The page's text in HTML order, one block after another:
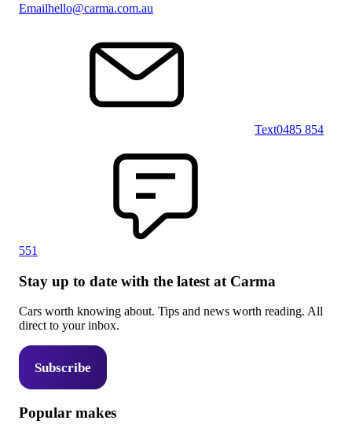
Emailhello@carma.com.au
Text0485 854
551
Stay up to date with the latest at Carma
Cars worth knowing about. Tips and news worth reading. All
direct to your inbox.
Subscribe
Popular makes